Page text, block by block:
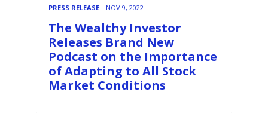
PRESS RELEASE NOV 9, 2022
The Wealthy Investor
Releases Brand New
Podcast on the Importance
of Adapting to All Stock
Market Conditions